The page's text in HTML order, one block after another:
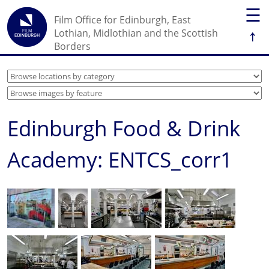
☰
↑
Film Office for Edinburgh, East
Lothian, Midlothian and the Scottish
Borders
Edinburgh Food & Drink
Academy: ENTCS_corr1